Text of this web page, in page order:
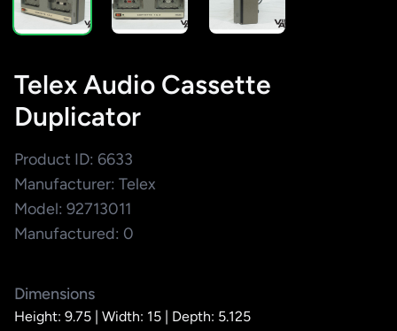
Telex Audio Cassette
Duplicator
Product ID: 6633
Manufacturer: Telex
Model: 92713011
Manufactured: 0
Dimensions
Height: 9.75 | Width: 15 | Depth: 5.125